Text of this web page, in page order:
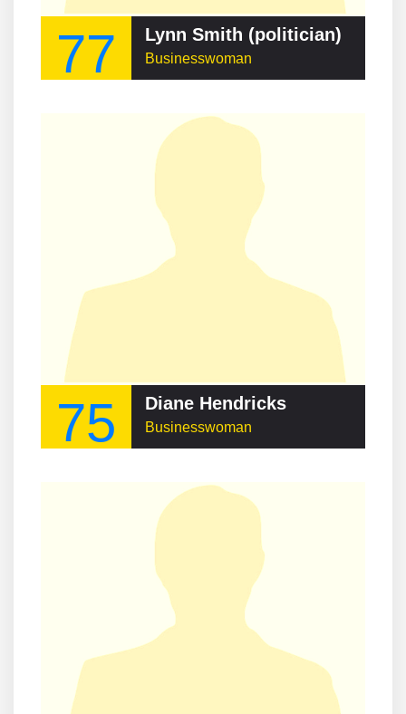
77 Lynn Smith (politician)
Businesswoman
75 Diane Hendricks
Businesswoman